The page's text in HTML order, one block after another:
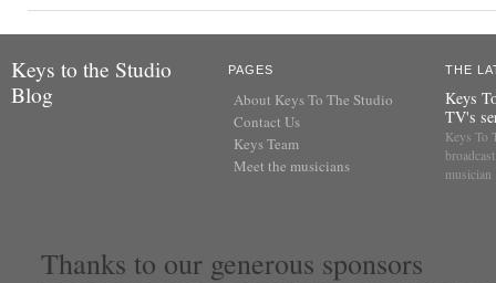
Keys to the Studio
Blog
PAGES
About Keys To The Studio
Contact Us
Keys Team
Meet the musicians
THE
Keys
TV's
Keys To
Thanks to our generous sponsors